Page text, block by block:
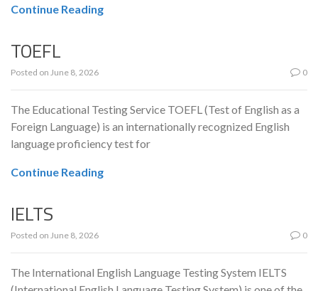
Continue Reading
TOEFL
Posted on June 8, 2026 0
The Educational Testing Service TOEFL (Test of English as a
Foreign Language) is an internationally recognized English
language proficiency test for
Continue Reading
IELTS
Posted on June 8, 2026 0
The International English Language Testing System IELTS